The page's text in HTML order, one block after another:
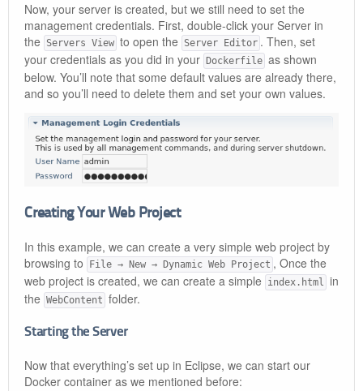
Now, your server is created, but we still need to set the
management credentials. First, double-click your Server in
the
Servers View to open the Server Editor . Then, set
your credentials as you did in your
Dockerfile as shown
below. You’ll note that some default values are already there,
and so you’ll need to delete them and set your own values.
Creating Your Web Project
In this example, we can create a very simple web project by
browsing to
File → New → Dynamic Web Project , Once the
web project is created, we can create a simple
index.html in
the WebContent folder.
Starting the Server
Now that everything’s set up in Eclipse, we can start our
Docker container as we mentioned before: